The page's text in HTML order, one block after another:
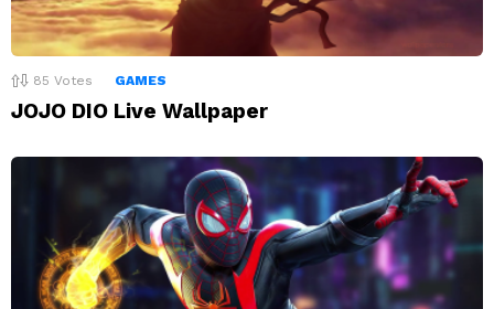
85 Votes GAMES
JOJO DIO Live Wallpaper